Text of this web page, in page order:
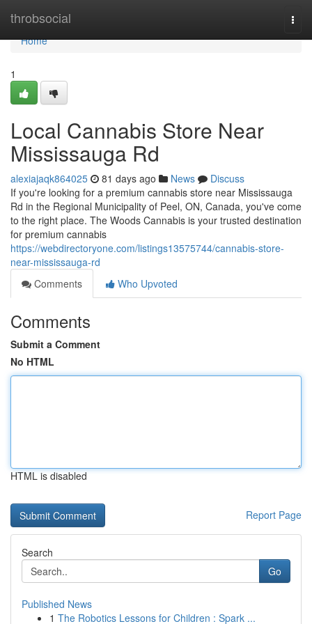
throbsocial
Home
Home
1
Local Cannabis Store Near
Mississauga Rd
alexiajaqk864025 81 days ago News
Discuss
If you're looking for a premium cannabis store near Mississauga
Rd in the Regional Municipality of Peel, ON, Canada, you've come
to the right place. The Woods Cannabis is your trusted destination
for premium cannabis
https://webdirectoryone.com/listings13575744/cannabis-store-
near-mississauga-rd
Comments
Who Upvoted
Comments
Submit a Comment
No HTML
HTML is disabled
Report Page
Search
Go
Published News
1 The Robotics Lessons for Children : Spark ...